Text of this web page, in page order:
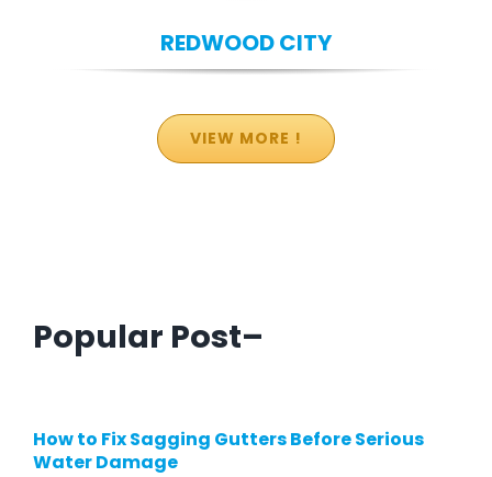
REDWOOD CITY
VIEW MORE !
Popular Post–
How to Fix Sagging Gutters Before Serious
Water Damage